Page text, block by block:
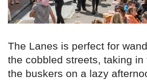
The Lanes is perfect for
the cobbled streets, taking in
the buskers on a lazy